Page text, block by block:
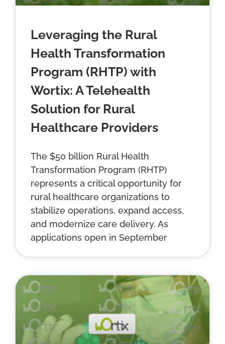
Leveraging the Rural
Health Transformation
Program (RHTP) with
Wortix: A Telehealth
Solution for Rural
Healthcare Providers
The $50 billion Rural Health
Transformation Program (RHTP)
represents a critical opportunity for
rural healthcare organizations to
stabilize operations, expand access,
and modernize care delivery. As
applications open in September